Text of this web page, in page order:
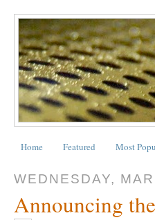
Home Featured Most
WEDNESDAY,
Announcing